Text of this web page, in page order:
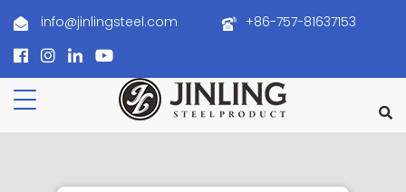
info@jinlingsteel.com +86-757-81637153